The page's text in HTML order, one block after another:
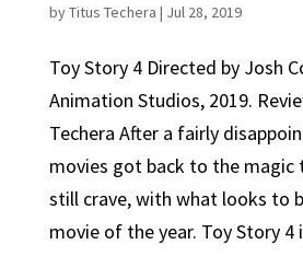
byTitus Techera | Jul 28, 2019
Toy Story 4 Directed by Josh
Animation Studios, 2019.
Techera After a fairly
movies got back to the magic
still crave, with what looks to
movie of the year. Toy Story 4